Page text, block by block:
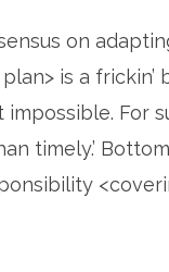
on
is a frickin’
impossible. For
timely.’